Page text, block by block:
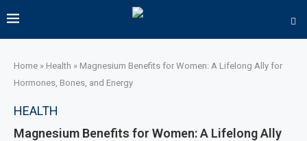
Home » Health » Magnesium Benefits for Women: A Lifelong Ally for
Hormones, Bones, and Energy
HEALTH
Magnesium Benefits for Women: A Lifelong Ally